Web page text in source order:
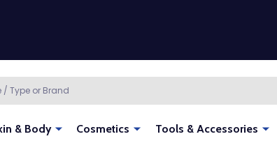
& Body Cosmetics Tools & Accessories